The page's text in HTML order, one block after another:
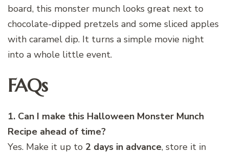
board, this monster munch looks great next to
chocolate-dipped pretzels and some sliced apples
with caramel dip. It turns a simple movie night
into a whole little event.
FAQs
1. Can I make this Halloween Monster Munch
Recipe ahead of time?
Yes. Make it up to 2 days in advance, store it in